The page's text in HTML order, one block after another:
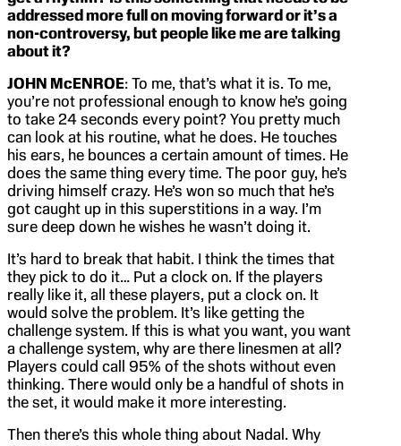
addressed more full on moving forward or it’s a
non-controversy, but people like me are talking
about it?
JOHN McENROE: To me, that’s what it is. To me,
you’re not professional enough to know he’s going
to take 24 seconds every point? You pretty much
can look at his routine, what he does. He touches
his ears, he bounces a certain amount of times. He
does the same thing every time. The poor guy, he’s
driving himself crazy. He’s won so much that he’s
got caught up in this superstitions in a way. I’m
sure deep down he wishes he wasn’t doing it.
It’s hard to break that habit. I think the times that
they pick to do it… Put a clock on. If the players
really like it, all these players, put a clock on. It
would solve the problem. It’s like getting the
challenge system. If this is what you want, you want
a challenge system, why are there linesmen at all?
Players could call 95% of the shots without even
thinking. There would only be a handful of shots in
the set, it would make it more interesting.
Then there’s this whole thing about Nadal. Why